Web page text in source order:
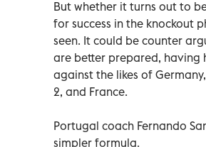
But whether it turns out to
for success in the knockout
seen. It could be counter
are better prepared, having
against the likes of
2, and France.
Portugal coach Fernando
simpler formula.